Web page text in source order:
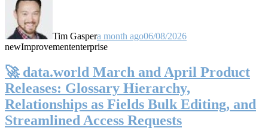
Tim Gaspera month ago06/08/2026
newImprovemententerprise
🚀 data.world March and April Product
Releases: Glossary Hierarchy,
Relationships as Fields Bulk Editing, and
Streamlined Access Requests